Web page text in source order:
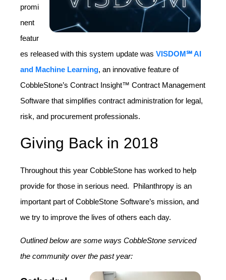
promi
nent
featur
es released with this system update was VISDOM℠ AI
and Machine Learning, an innovative feature of
CobbleStone’s Contract Insight™ Contract Management
Software that simplifies contract administration for legal,
risk, and procurement professionals.
Giving Back in 2018
Throughout this year CobbleStone has worked to help
provide for those in serious need. Philanthropy is an
important part of CobbleStone Software’s mission, and
we try to improve the lives of others each day.
Outlined below are some ways CobbleStone serviced
the community over the past year: